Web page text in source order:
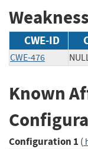
CWE-ID
CWE-476
Known
Configuration 1 (